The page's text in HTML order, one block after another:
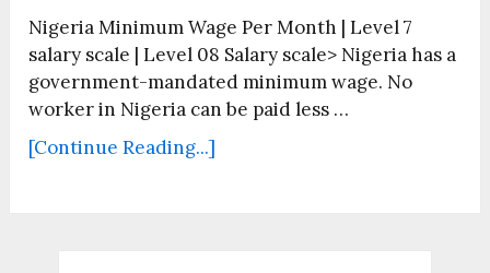
Nigeria Minimum Wage Per Month | Level 7
salary scale | Level 08 Salary scale> Nigeria has a
government-mandated minimum wage. No
worker in Nigeria can be paid less …
[Continue Reading...]